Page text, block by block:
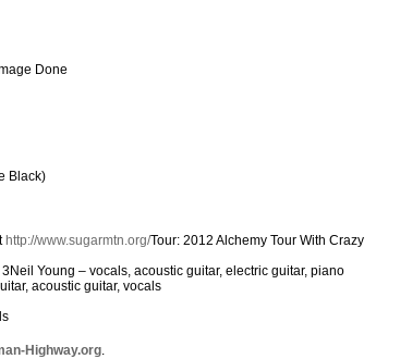
Done
Black)
http://www.sugarmtn.org/Tour: 2012 Alchemy Tour With Crazy
Young – vocals, acoustic guitar, electric guitar, piano
acoustic guitar, vocals
Highway.org.